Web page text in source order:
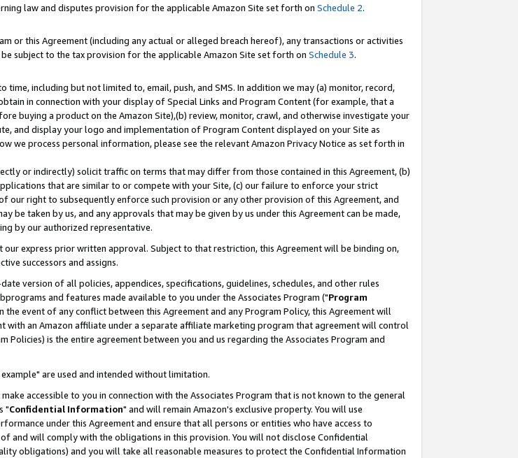
law and disputes provision for the applicable Amazon Site set forth on Schedule 2.
or this Agreement (including any actual or alleged breach hereof), any transactions or activities
subject to the tax provision for the applicable Amazon Site set forth on Schedule 3.
including but not limited to, email, push, and SMS. In addition we may (a) monitor, record,
in connection with your display of Special Links and Program Content (for example, that a
buying a product on the Amazon Site),(b) review, monitor, crawl, and otherwise investigate your
and display your logo and implementation of Program Content displayed on your Site as
we process personal information, please see the relevant Amazon Privacy Notice as set forth in
or indirectly) solicit traffic on terms that may differ from those contained in this Agreement, (b)
that are similar to or compete with your Site, (c) our failure to enforce your strict
right to subsequently enforce such provision or any other provision of this Agreement, and
be taken by us, and any approvals that may be given by us under this Agreement can be made,
by our authorized representative.
express prior written approval. Subject to that restriction, this Agreement will be binding on,
successors and assigns.
version of all policies, appendices, specifications, guidelines, schedules, and other rules
and features made available to you under the Associates Program ("Program
event of any conflict between this Agreement and any Program Policy, this Agreement will
with an Amazon affiliate under a separate affiliate marketing program that agreement will control
is the entire agreement between you and us regarding the Associates Program and
are used and intended without limitation.
accessible to you in connection with the Associates Program that is not known to the general
"Confidential Information" and will remain Amazon's exclusive property. You will use
under this Agreement and ensure that all persons or entities who have access to
and will comply with the obligations in this provision. You will not disclose Confidential
obligations) and you will take all reasonable measures to protect the Confidential Information